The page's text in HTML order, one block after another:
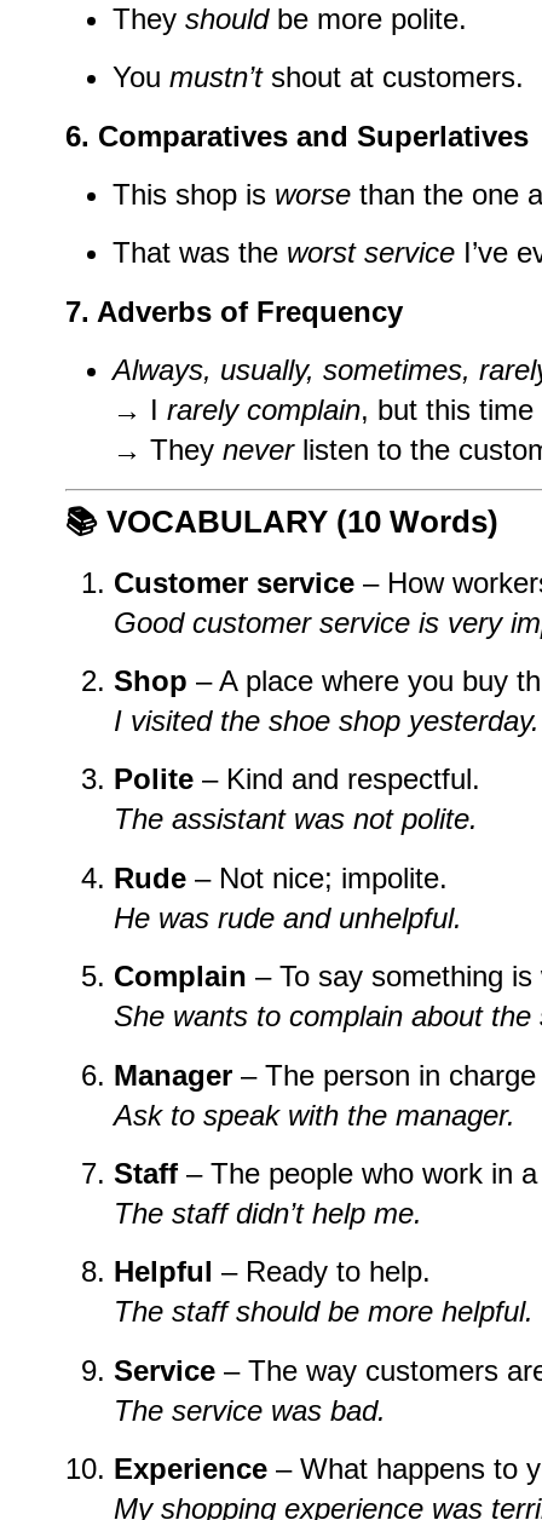
They shouldbe more polite.
You mustn’tshout at customers.
6. Comparatives and Superlatives
This shop is worsethan the one
That was the worst serviceI’ve
7. Adverbs of Frequency
Always, usually, sometimes,
→ I rarely complain, but this time
→ They neverlisten to the
📚 VOCABULARY (10 Words)
Customer service – How
Good customer service is very
Shop – A place where you buy
I visited the shoe shop yesterday.
Polite – Kind and respectful.
The assistant was not polite.
Rude – Not nice; impolite.
He was rude and unhelpful.
Complain – To say something
She wants to complain about the
Manager – The person in
Ask to speak with the manager.
Staff – The people who work in
The staff didn’t help me.
Helpful – Ready to help.
The staff should be more helpful.
Service – The way customers
The service was bad.
Experience – What happens to
My shopping experience was